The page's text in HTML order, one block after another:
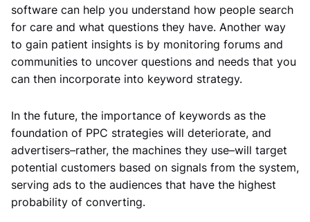
software can help you understand how people search
for care and what questions they have. Another way
to gain patient insights is by monitoring forums and
communities to uncover questions and needs that you
can then incorporate into keyword strategy.
In the future, the importance of keywords as the
foundation of PPC strategies will deteriorate, and
advertisers–rather, the machines they use–will target
potential customers based on signals from the system,
serving ads to the audiences that have the highest
probability of converting.